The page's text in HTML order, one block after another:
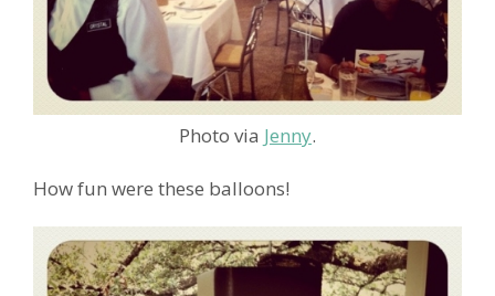
Photo via Jenny.
How fun were these balloons!